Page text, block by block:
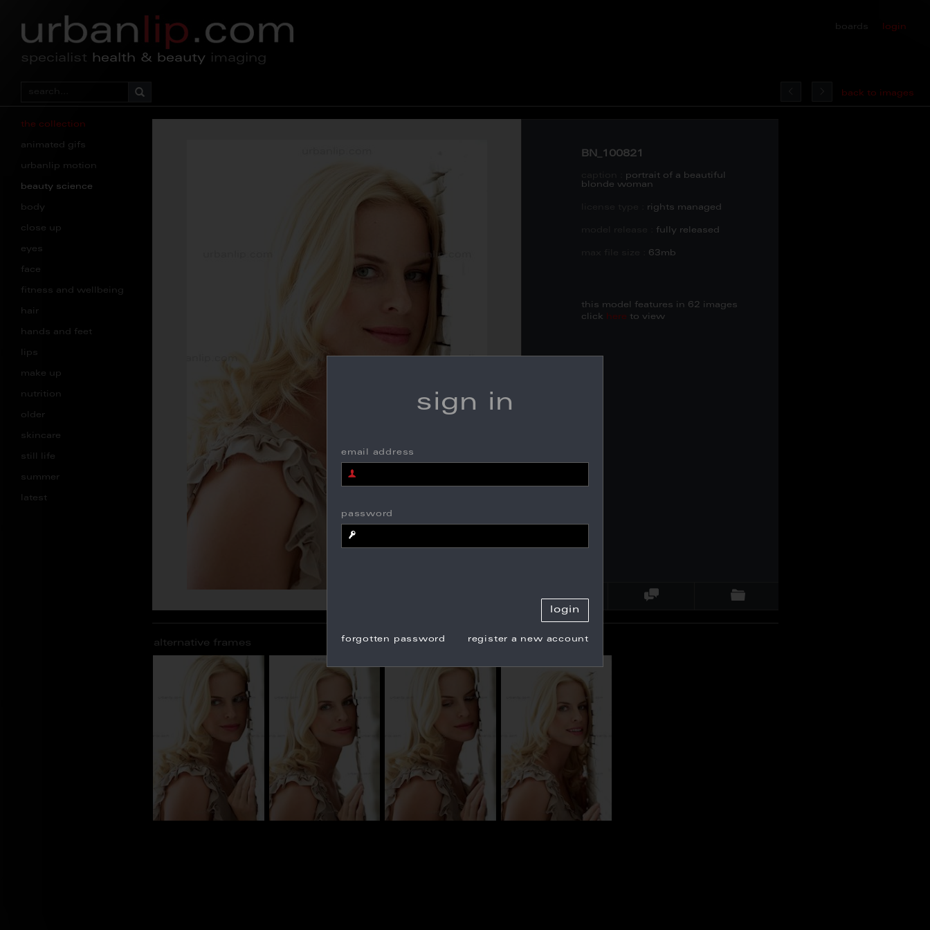
specialist health & beauty imaging
boards login
back to images
the collection
animated gifs
urbanlip motion
beauty science
body
close up
eyes
face
fitness and wellbeing
hair
hands and feet
lips
make up
nutrition
older
skincare
still life
summer
latest
BN_100821
portrait of a beautiful
blonde woman
rights managed
fully released
63mb
this model features in 62 images
click
here to view
alternative frames
sign in
email address
password
forgotten password register a new account